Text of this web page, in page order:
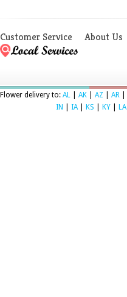
Customer Service About Us
Flower delivery to: AL AK AZ AR
IN
IA KS KY LA